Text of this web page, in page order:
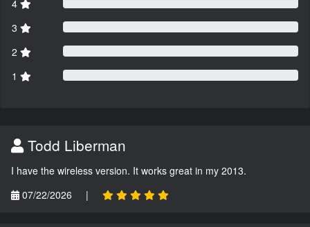
4
3
2
1
Todd Liberman
I have the wireless version. It works great in my 2013.
07/22/2026
|